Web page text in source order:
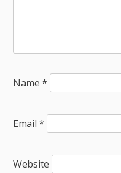
Name*
Email*
Website